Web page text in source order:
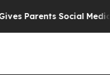
Social Media